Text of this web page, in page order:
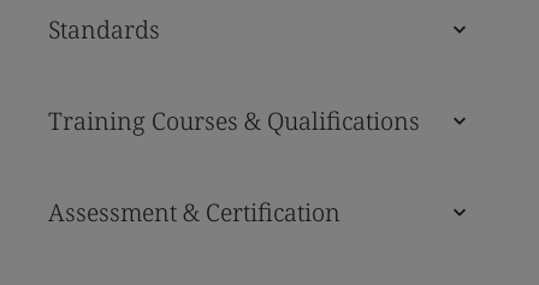
Standards
Training Courses & Qualifications
Assessment & Certification